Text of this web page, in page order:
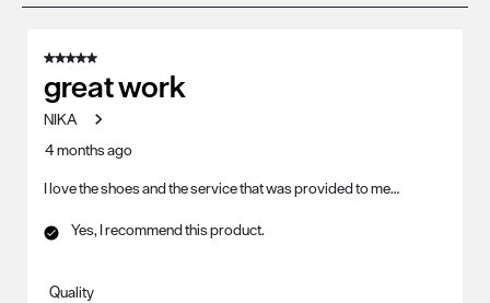
Reviews
5 out of 5 stars.
great work
NIKA
4 months ago
I love the shoes and the service that was provided to me…
Yes, I recommend this product.
Quality